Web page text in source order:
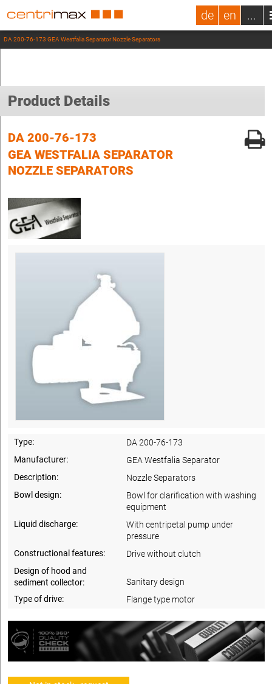
de en ...
DA 200-76-173 GEA Westfalia Separator Nozzle Separators
Product Details
DA 200-76-173
GEA WESTFALIA SEPARATOR
NOZZLE SEPARATORS
Type:
DA 200-76-173
Manufacturer:
GEA Westfalia Separator
Description:
Nozzle Separators
Bowl design:
Bowl for clarification with washing
equipment
Liquid discharge:
With centripetal pump under
pressure
Constructional features:
Drive without clutch
Design of hood and
sediment collector:
Sanitary design
Type of drive:
Flange type motor